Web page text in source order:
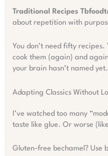
Traditional Recipes
about repetition with
You don’t need fifty recipes.
cook them (again) and
your brain hasn’t named yet.
Adapting Classics Without
I’ve watched too many
taste like glue. Or worse
Gluten-free bechamel? Use